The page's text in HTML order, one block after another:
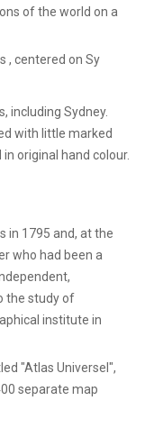
of the world on a
, centered on Sy
including Sydney.
with little marked
original hand colour.
in 1795 and, at the
who had been a
the study of
institute in
"Atlas Universel",
separate map